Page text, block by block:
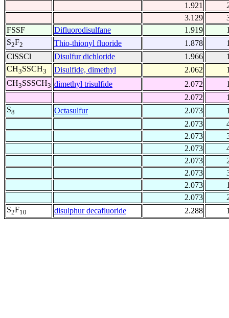
1.921
3.129
FSSF
Difluorodisulfane 1.919
S2F2 Thio-thionyl fluoride 1.878
ClSSCl
Disulfur dichloride 1.966
CH3SSCH3 Disulfide, dimethyl 2.062
CH3SSSCH3 dimethyl trisulfide 2.072
2.072
S8 Octasulfur 2.073
2.073
2.073
2.073
2.073
2.073
2.073
2.073
S2F10 disulphur decafluoride 2.288